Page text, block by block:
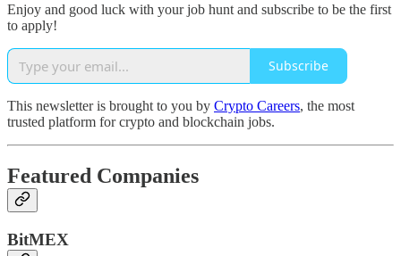
Enjoy and good luck with your job hunt and subscribe to be the first
to apply!
Subscribe
This newsletter is brought to you by Crypto Careers, the most
trusted platform for crypto and blockchain jobs.
Featured Companies
BitMEX